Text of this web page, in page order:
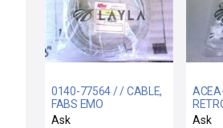
0140-77564 / / CABLE,
FABS EMO
Ask
Ask